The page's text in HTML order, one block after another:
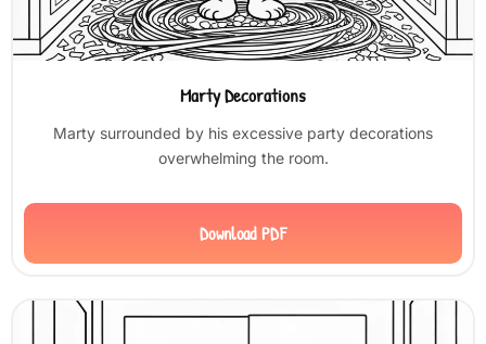
Marty Decorations
Marty surrounded by his excessive party decorations
overwhelming the room.
Download PDF